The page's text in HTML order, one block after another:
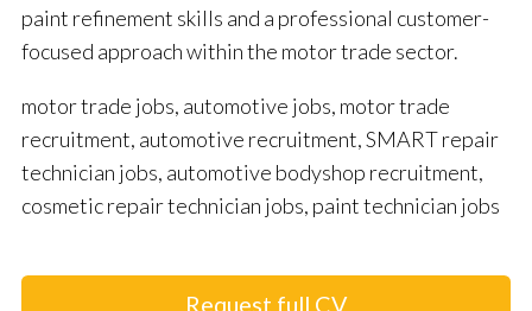
paint refinement skills and a professional customer-
focused approach within the motor trade sector.
motor trade jobs, automotive jobs, motor trade
recruitment, automotive recruitment, SMART repair
technician jobs, automotive bodyshop recruitment,
cosmetic repair technician jobs, paint technician jobs
Request full CV